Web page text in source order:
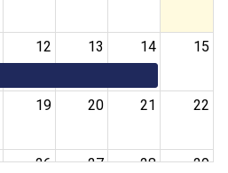
12 13 14 15
19 20 21 22
26 27 28 29